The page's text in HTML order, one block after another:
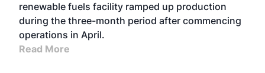
renewable fuels facility ramped up production
during the three-month period after commencing
operations in April.
Read More